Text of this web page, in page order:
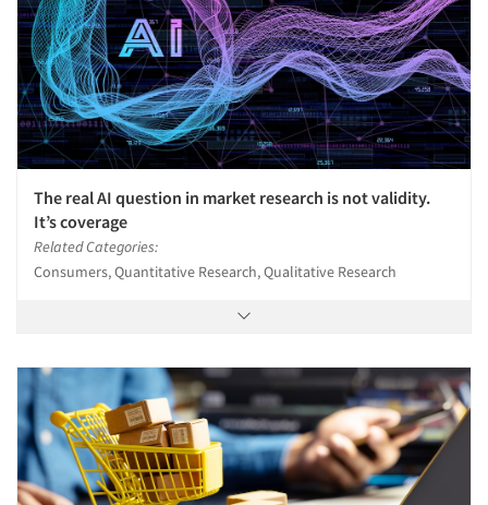
The real AI question in market research is not validity.
It’s coverage
Related Categories:
Consumers, Quantitative Research, Qualitative Research